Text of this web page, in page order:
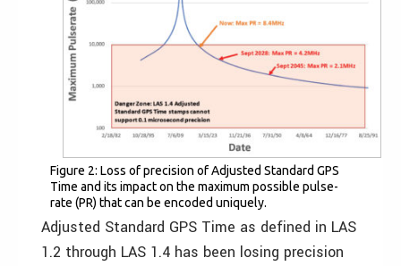
Figure 2: Loss of precision of Adjusted Standard GPS
Time and its impact on the maximum possible pulse-
rate (PR) that can be encoded uniquely.
Adjusted Standard GPS Time as defined in LAS
1.2 through LAS 1.4 has been losing precision